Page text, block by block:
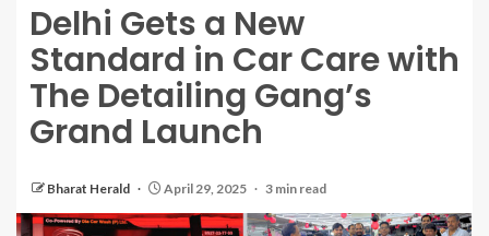
Delhi Gets a New
Standard in Car Care with
The Detailing Gang’s
Grand Launch
Bharat Herald April 29, 2025 3 min read